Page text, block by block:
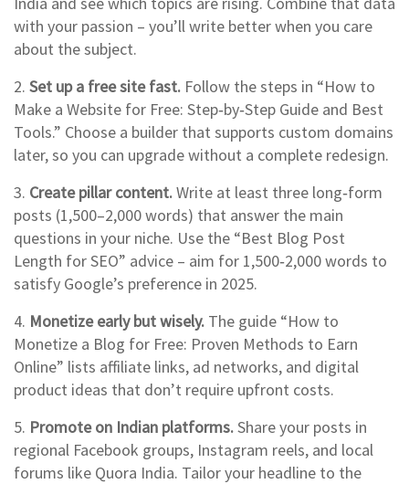
with your passion – you’ll write better when you care
about the subject.
2. Set up a free site fast. Follow the steps in “How to
Make a Website for Free: Step‑by‑Step Guide and Best
Tools.” Choose a builder that supports custom domains
later, so you can upgrade without a complete redesign.
3. Create pillar content.Write at least three long‑form
posts (1,500–2,000 words) that answer the main
questions in your niche. Use the “Best Blog Post
Length for SEO” advice – aim for 1,500‑2,000 words to
satisfy Google’s preference in 2025.
4. Monetize early but wisely. The guide “How to
Monetize a Blog for Free: Proven Methods to Earn
Online” lists affiliate links, ad networks, and digital
product ideas that don’t require upfront costs.
5. Promote on Indian platforms.Share your posts in
regional Facebook groups, Instagram reels, and local
forums like Quora India. Tailor your headline to the